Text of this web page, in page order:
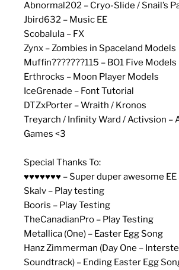
Abnormal202 – Cryo-Slide / Snail’s
Jbird632 – Music EE
Scobalula – FX
Zynx – Zombies in Spaceland Models
Muffin???????115 – BO1 Five Models
Erthrocks – Moon Player Models
IceGrenade – Font Tutorial
DTZxPorter – Wraith / Kronos
Treyarch / Infinity Ward / Activsion –
Games <3
Special Thanks To:
♥♥♥♥♥♥♥ – Super duper awesome
Skalv – Play testing
Booris – Play Testing
TheCanadianPro – Play Testing
Metallica (One) – Easter Egg Song
Hanz Zimmerman (Day One –
Soundtrack) – Ending Easter Egg